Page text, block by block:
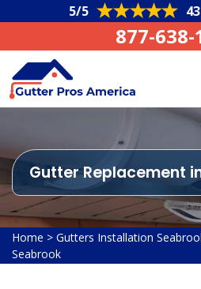
5/5
877-638-
Gutter Replacement
Home > Gutters Installation
Seabrook